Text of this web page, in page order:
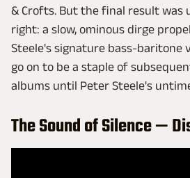
& Crofts. But the final result was
right: a slow, ominous dirge
Steele's signature bass-baritone
go on to be a staple of
albums until Peter Steele's
The Sound of Silence —